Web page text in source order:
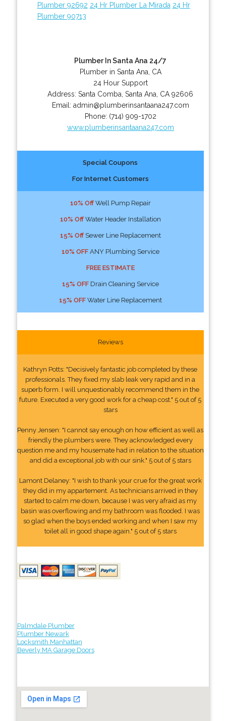
Plumber 92692 24 Hr Plumber La Mirada 24 Hr
Plumber 90713
Plumber In Santa Ana 24/7
Plumber in Santa Ana, CA
24 Hour Support
Address:Santa Comba ,Santa Ana CA 92606
Email: admin@plumberinsantaana247.com
Phone: (714) 909-1702
www.plumberinsantaana247.com
Special Coupons
For Internet Customers
10% OffWell Pump Repair
10% OffWater Header Installation
15% OffSewer Line Replacement
10% OFFANY Plumbing Service
FREE ESTIMATE
15% OFFDrain Cleaning Service
15% OFFWater Line Replacement
Reviews
Kathryn Potts: "Decisively fantastic job completed by these
professionals. They fixed my slab leak very rapid and in a
superb form. I will unquestionably recommend them in the
future. Executed a very good work for a cheap cost." 5 out of 5
stars
Penny Jensen: "I cannot say enough on how efficient as well as
friendly the plumbers were. They acknowledged every
question me and my housemate had in relation to the situation
and did a exceptional job with our sink." 5 out of 5 stars
Lamont Delaney: "I wish to thank your crue for the great work
they did in my appartement. As technicians arrived in they
started to calm me down, because I was very afraid as my
basin was overflowing and my bathroom was flooded. I was
so glad when the boys ended working and when I saw my
toilet all in good shape again." 5 out of 5 stars
Palmdale Plumber
Plumber Newark
Locksmith Manhattan
Beverly MA Garage Doors